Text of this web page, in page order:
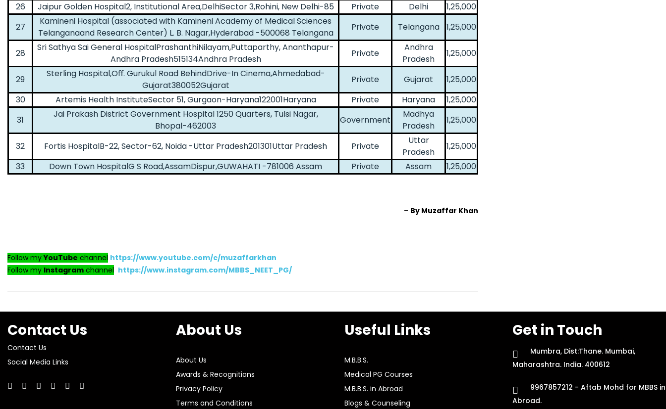
26
Jaipur Golden Hospital2, Institutional Area,DelhiSector 3,Rohini, New Delhi-85 Private Delhi
1,25,000
27
Kamineni Hospital (associated with Kamineni Academy of Medical Sciences
Telanganaand Research Center) L. B. Nagar,Hyderabad -500068 Telangana
Private Telangana 1,25,000
28
Sri Sathya Sai General HospitalPrashanthiNilayam,Puttaparthy, Ananthapur-
Andhra Pradesh515134Andhra Pradesh
Private
Andhra
Pradesh
1,25,000
29
Sterling Hospital,Oﬀ. Gurukul Road BehindDrive-In Cinema,Ahmedabad-
Gujarat380052Gujarat
Private Gujarat
1,25,000
30
Artemis Health InstituteSector 51, Gurgaon-Haryana122001Haryana Private Haryana
1,25,000
31
Jai Prakash District Government Hospital 1250 Quarters, Tulsi Nagar,
Bhopal-462003
Government
Madhya
Pradesh
1,25,000
32 Fortis HospitalB-22, Sector-62, Noida -Uttar Pradesh201301Uttar Pradesh Private
Uttar
Pradesh
1,25,000
33
Down Town HospitalG S Road,AssamDispur,GUWAHATI -781006 Assam Private Assam 1,25,000
– By Muzaffar Khan
Follow myYouTube channel https://www.youtube.com/c/muzaffarkhan
Follow my Instagram channel https://www.instagram.com/MBBS_NEET_PG/
Contact Us
Contact Us
Social Media Links
About Us
About Us
Awards & Recognitions
Privacy Policy
Terms and Conditions
Useful Links
M.B.B.S.
Medical PG Courses
M.B.B.S. in Abroad
Blogs & Counseling
Get in Touch
Mumbra, Dist:Thane. Mumbai,
Maharashtra. India. 400612
9967857212 - Aftab Mohd for MBBS in
Abroad.